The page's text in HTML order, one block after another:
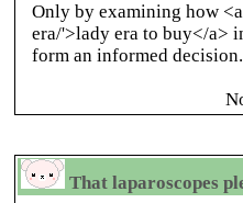
Only by examining how
era/'>lady era to buy</a>
form an informed decision.
That laparoscopes